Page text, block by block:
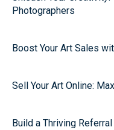
Photographers
Boost Your Art Sales
Sell Your Art Online:
Build a Thriving